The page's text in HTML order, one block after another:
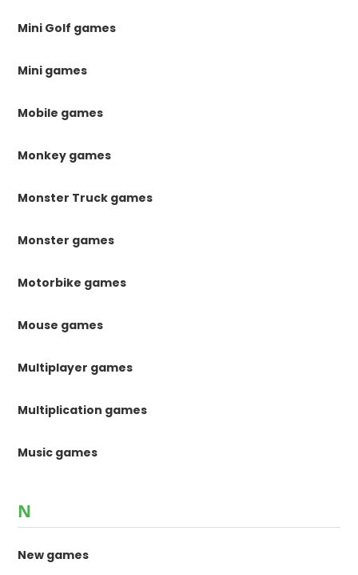
Mini Golf games
Mini games
Mobile games
Monkey games
Monster Truck games
Monster games
Motorbike games
Mouse games
Multiplayer games
Multiplication games
Music games
N
New games